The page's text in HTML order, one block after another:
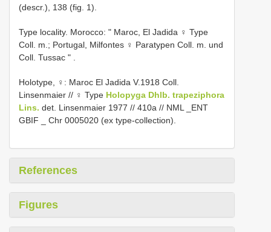
(descr.), 138 (fig. 1).
Type locality. Morocco: " Maroc, El Jadida ♀ Type
Coll. m.; Portugal, Milfontes ♀ Paratypen Coll. m. und
Coll. Tussac "
Holotype, ♀: Maroc El Jadida V.1918 Coll.
Linsenmaier // ♀ Type Holopyga Dhlb. trapeziphora
Lins. det. Linsenmaier 1977 // 410a // NML _ENT
GBIF _ Chr 0005020 (ex type-collection).
References
Figures